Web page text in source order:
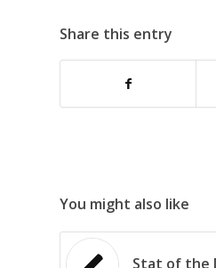
Share this entry
You might also like
Stat of the